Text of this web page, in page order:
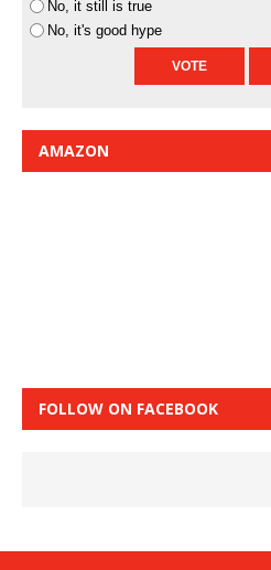
No, it still is true
No, it's good hype
AMAZON
FOLLOW ON FACEBOOK